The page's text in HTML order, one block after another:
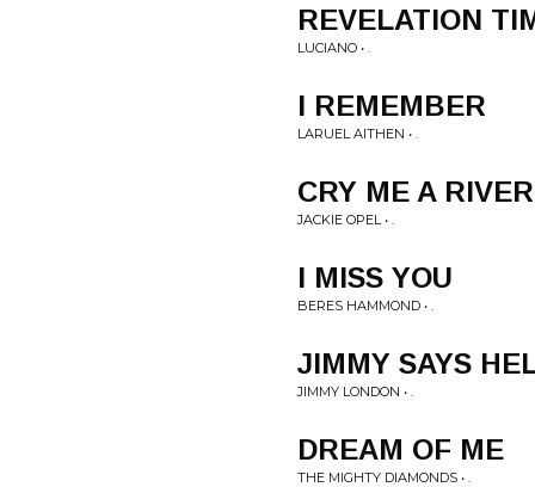
REVELATION
LUCIANO • .
I REMEMBER
LARUEL AITHEN • .
CRY ME A RIVER
JACKIE OPEL • .
I MISS YOU
BERES HAMMOND • .
JIMMY SAYS
JIMMY LONDON • .
DREAM OF ME
THE MIGHTY DIAMONDS • .